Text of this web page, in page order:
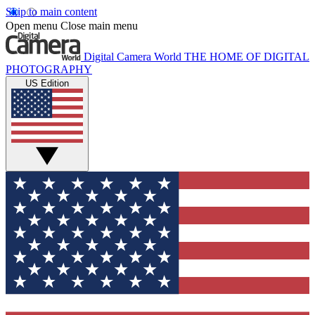
Skip to main content
Open menu Close main menu
Digital Camera World THE HOME OF DIGITAL
PHOTOGRAPHY
US Edition